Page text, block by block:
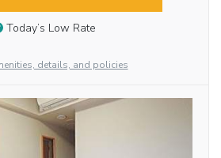
Today’s Low Rate
details, and policies